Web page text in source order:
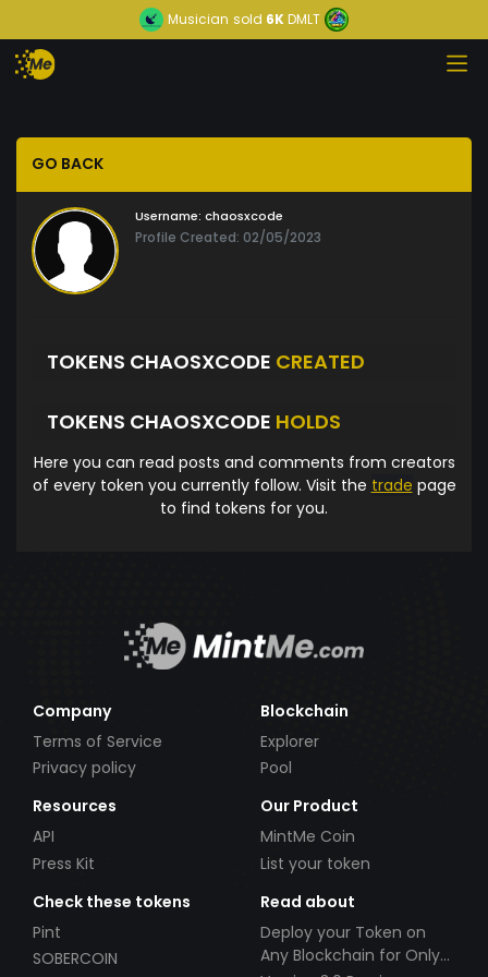
Musician sold 6KDMLT
GO BACK
Username: chaosxcode
Profile Created: 02/05/2023
TOKENS CHAOSXCODE CREATED
TOKENS CHAOSXCODE HOLDS
Here you can read posts and comments from creators
of every token you currently follow. Visit the trade page
to find tokens for you.
Company
Terms of Service
Privacy policy
Blockchain
Explorer
Pool
Resources
API
Press Kit
Our Product
MintMe Coin
List your token
Check these tokens
Pint
SOBERCOIN
Read about
Deploy your Token on
Any Blockchain for Only